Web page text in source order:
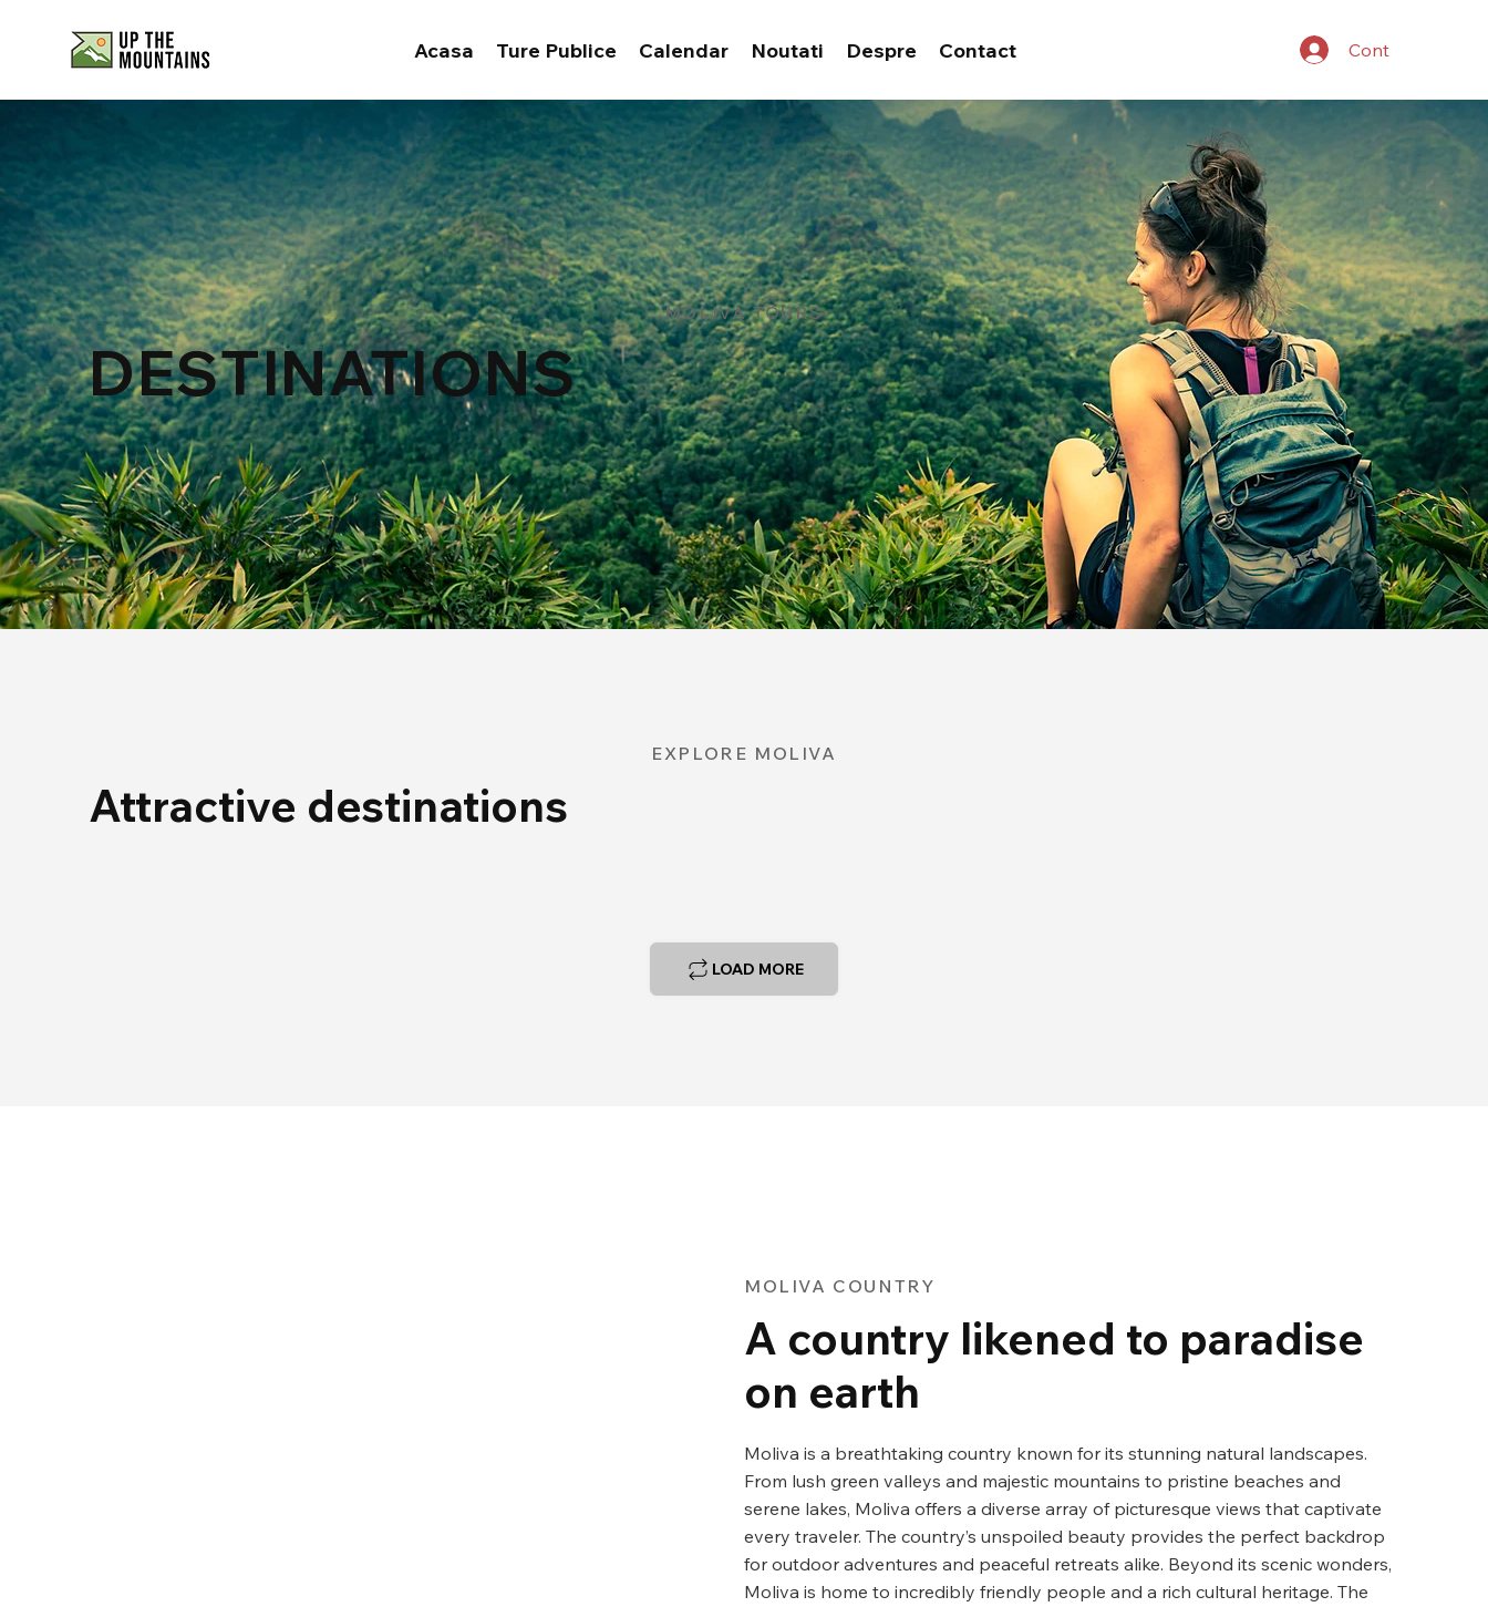
Acasa Ture Publice Calendar Noutati Despre Contact Cont
MOLIVA TOURS
DESTINATIONS
EXPLORE MOLIVA
Attractive destinations
LOAD MORE
MOLIVA COUNTRY
A country likened to paradise
on earth
Moliva is a breathtaking country known for its stunning natural landscapes.
From lush green valleys and majestic mountains to pristine beaches and
serene lakes, Moliva offers a diverse array of picturesque views that captivate
every traveler. The country’s unspoiled beauty provides the perfect backdrop
for outdoor adventures and peaceful retreats alike. Beyond its scenic wonders,
Moliva is home to incredibly friendly people and a rich cultural heritage. The